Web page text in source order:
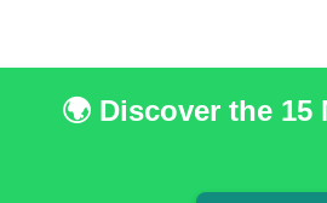
🌍 Discover the